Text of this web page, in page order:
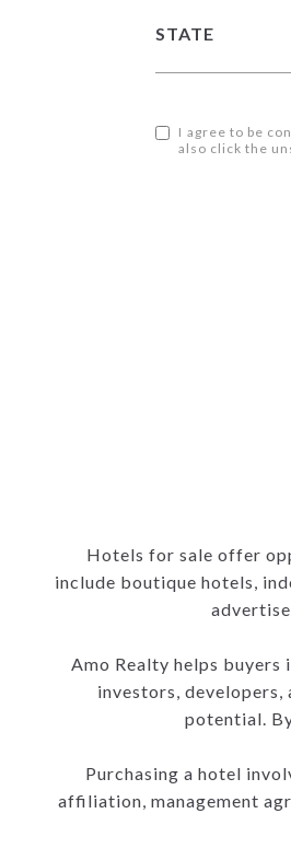
STATE
I agree to be
also click the
Hotels for sale offer
include boutique hotels,
Amo Realty helps
investors, developers,
potential.
Purchasing a hotel
affiliation, management